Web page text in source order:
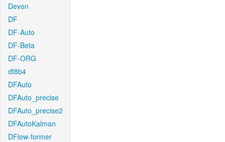
Devon
DF
DF-Auto
DF-Beta
DF-ORG
df8b4
DFAuto
DFAuto_precise
DFAuto_precise2
DFAutoKalman
DFlow-former